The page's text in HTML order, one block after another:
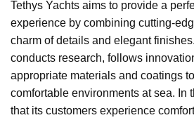
Tethys Yachts aims to provide a
experience by combining cutting-
charm of details and elegant
conducts research, follows
appropriate materials and coatings
comfortable environments at sea. In
that its customers experience